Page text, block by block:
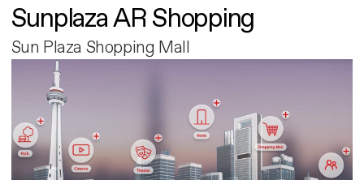
Sunplaza AR Shopping
Sun Plaza Shopping Mall